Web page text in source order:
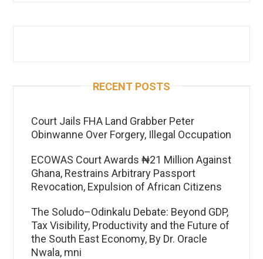
RECENT POSTS
Court Jails FHA Land Grabber Peter
Obinwanne Over Forgery, Illegal Occupation
ECOWAS Court Awards ₦21 Million Against
Ghana, Restrains Arbitrary Passport
Revocation, Expulsion of African Citizens
The Soludo–Odinkalu Debate: Beyond GDP,
Tax Visibility, Productivity and the Future of
the South East Economy, By Dr. Oracle
Nwala, mni